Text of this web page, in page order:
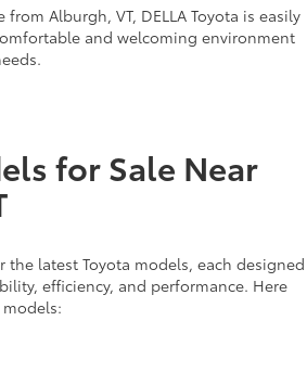
Alburgh, VT, DELLA Toyota is easily
and welcoming environment
for Sale Near
the latest Toyota models, each designed
efficiency, and performance. Here